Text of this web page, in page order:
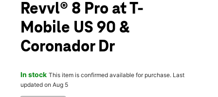
Revvl® 8 Pro at T-
Mobile US 90 &
Coronador Dr
In stock This item is confirmed available for purchase. Last
updated on Aug 5